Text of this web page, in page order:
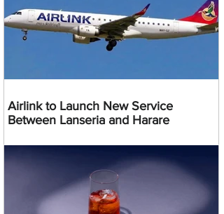
Airlink to Launch New Service
Between Lanseria and Harare